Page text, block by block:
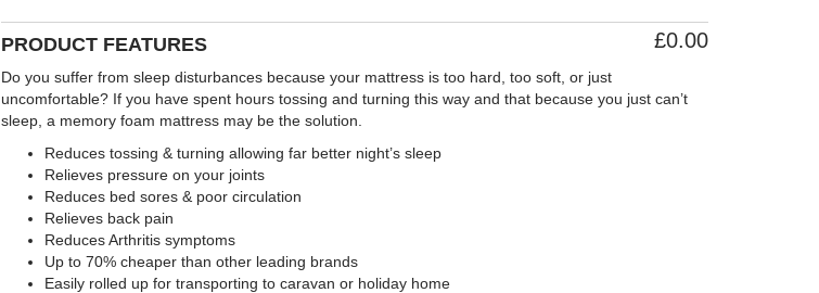
£0.00
PRODUCT FEATURES
Do you suffer from sleep disturbances because your mattress is too hard, too soft, or just
uncomfortable? If you have spent hours tossing and turning this way and that because you just can’t
sleep, a memory foam mattress may be the solution.
Reduces tossing & turning allowing far better night’s sleep
Relieves pressure on your joints
Reduces bed sores & poor circulation
Relieves back pain
Reduces Arthritis symptoms
Up to 70% cheaper than other leading brands
Easily rolled up for transporting to caravan or holiday home